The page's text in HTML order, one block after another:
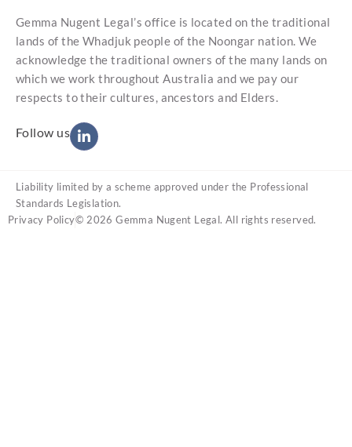
Gemma Nugent Legal’s office is located on the traditional
lands of the Whadjuk people of the Noongar nation. We
acknowledge the traditional owners of the many lands on
which we work throughout Australia and we pay our
respects to their cultures, ancestors and Elders.
Follow us
Liability limited by a scheme approved under the Professional
Standards Legislation.
Privacy Policy© 2026 Gemma Nugent Legal. All rights reserved.